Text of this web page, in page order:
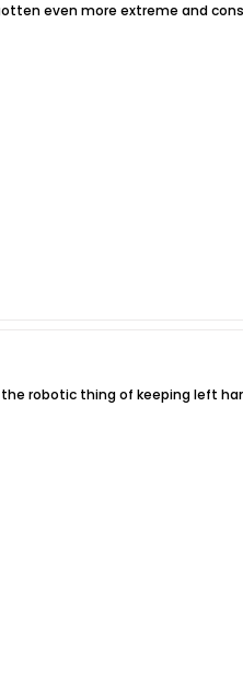
even more extreme and
robotic thing of keeping left